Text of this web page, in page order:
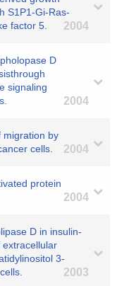
S1P1-Gi-Ras-
factor 5.
2004
D
signaling
2004
migration by
cells.
2004
protein
2004
D in insulin-
extracellular
3-
2003